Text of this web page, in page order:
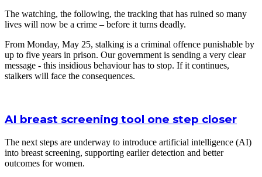
The watching, the following, the tracking that has ruined so many
lives will now be a crime – before it turns deadly.
From Monday, May 25, stalking is a criminal offence punishable by
up to five years in prison. Our government is sending a very clear
message - this insidious behaviour has to stop. If it continues,
stalkers will face the consequences.
AI breast screening tool one step closer
The next steps are underway to introduce artificial intelligence (AI)
into breast screening, supporting earlier detection and better
outcomes for women.